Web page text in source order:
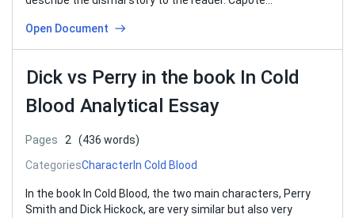
Open Document
Dick vs Perry in the book In Cold
Blood Analytical Essay
Pages 2
(436 words)
CategoriesCharacterIn Cold Blood
In the book In Cold Blood, the two main characters, Perry
Smith and Dick Hickock, are very similar but also very